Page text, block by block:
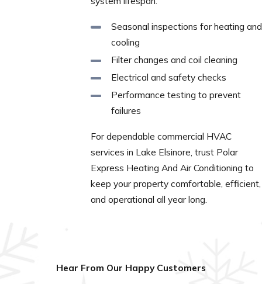
Seasonal inspections for heating and
cooling
Filter changes and coil cleaning
Electrical and safety checks
Performance testing to prevent
failures
For dependable commercial HVAC
services in Lake Elsinore, trust Polar
Express Heating And Air Conditioning to
keep your property comfortable, efficient,
and operational all year long.
Hear From Our Happy Customers